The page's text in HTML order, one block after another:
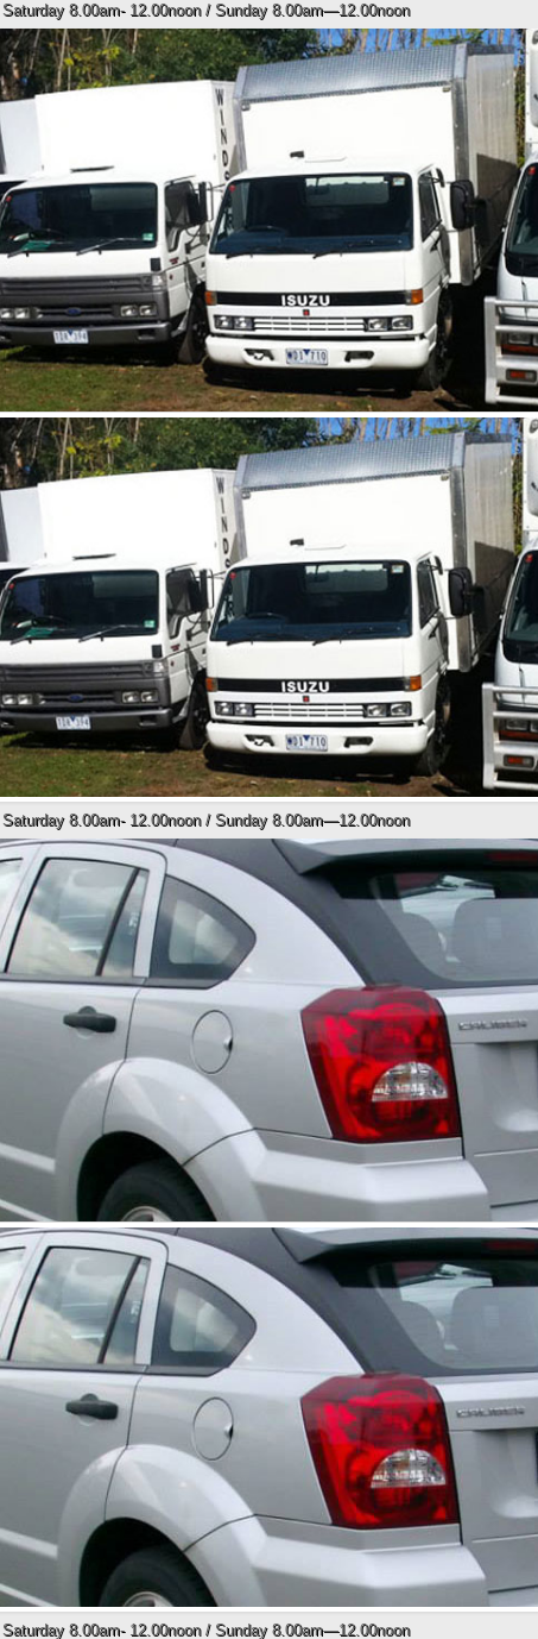
8.00am- 12.00noon / Sunday 8.00am—12.00noon
8.00am- 12.00noon / Sunday 8.00am—12.00noon
8.00am- 12.00noon / Sunday 8.00am—12.00noon